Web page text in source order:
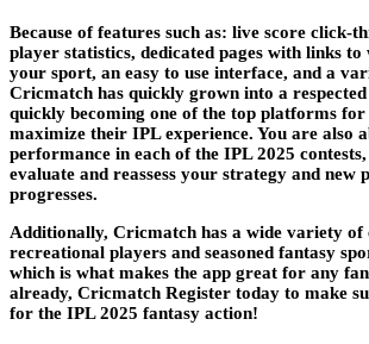
Because of features such as: live score click-
player statistics, dedicated pages with links to
your sport, an easy to use interface, and a
Cricmatch has quickly grown into a
quickly becoming one of the top platforms
maximize their IPL experience. You are also
performance in each of the IPL 2025
evaluate and reassess your strategy and new
progresses.
Additionally, Cricmatch has a wide variety of
recreational players and seasoned fantasy
which is what makes the app great for any
already, Cricmatch Register today to make
for the IPL 2025 fantasy action!